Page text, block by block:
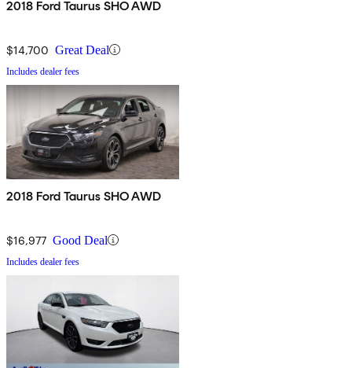
2018 Ford Taurus SHO AWD
$14,700 Great Deal
Includes dealer fees
2018 Ford Taurus SHO AWD
$16,977 Good Deal
Includes dealer fees